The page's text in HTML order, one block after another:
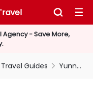
Agency - Save More,
 
Guides  Yunnan Weather in December: A Guide to Warm Winters and Snowy Wonders for Overseas Visitors